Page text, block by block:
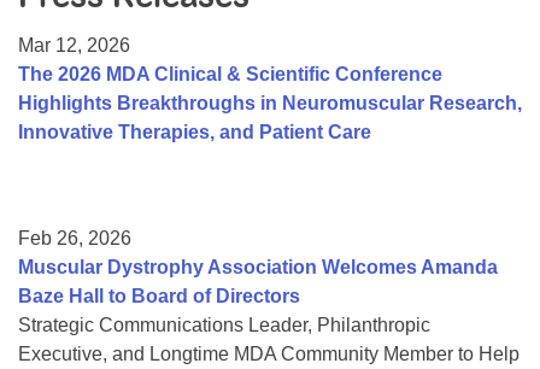
College Scholarship Program
Gene Therapy Support Network
Mar 12, 2026
The 2026 MDA Clinical & Scientific Conference
Highlights Breakthroughs in Neuromuscular Research,
Innovative Therapies, and Patient Care
Feb 26, 2026
Muscular Dystrophy Association Welcomes Amanda
Baze Hall to Board of Directors
Strategic Communications Leader, Philanthropic
Executive, and Longtime MDA Community Member to Help